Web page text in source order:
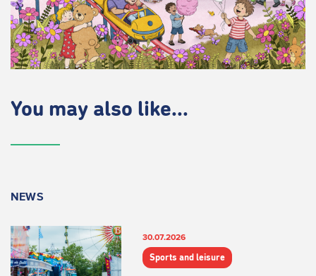
You may also like...
NEWS
30.07.2026
Sports and leisure